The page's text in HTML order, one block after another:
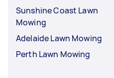
Sunshine Coast Lawn
Mowing
Adelaide Lawn Mowing
Perth Lawn Mowing